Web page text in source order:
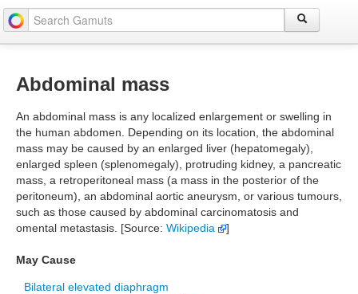
Abdominal mass
An abdominal mass is any localized enlargement or swelling in
the human abdomen. Depending on its location, the abdominal
mass may be caused by an enlarged liver (hepatomegaly),
enlarged spleen (splenomegaly), protruding kidney, a pancreatic
mass, a retroperitoneal mass (a mass in the posterior of the
peritoneum), an abdominal aortic aneurysm, or various tumours,
such as those caused by abdominal carcinomatosis and
omental metastasis. [Source: Wikipedia ]
May Cause
Bilateral elevated diaphragm